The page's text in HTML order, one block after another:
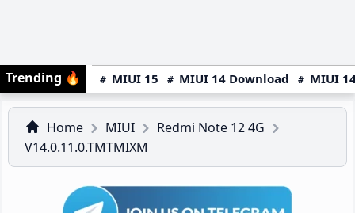
Trending 🔥 MIUI 15 MIUI 14 Download MIUI
Home MIUI
Redmi Note 12 4G
V14.0.11.0.TMTMIXM